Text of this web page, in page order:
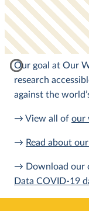
Our goal at Our
research
against the
→ View all of our
→ Read about
→ Download our
Data COVID-19